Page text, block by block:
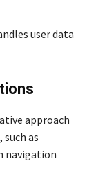
user data
approach
as
navigation